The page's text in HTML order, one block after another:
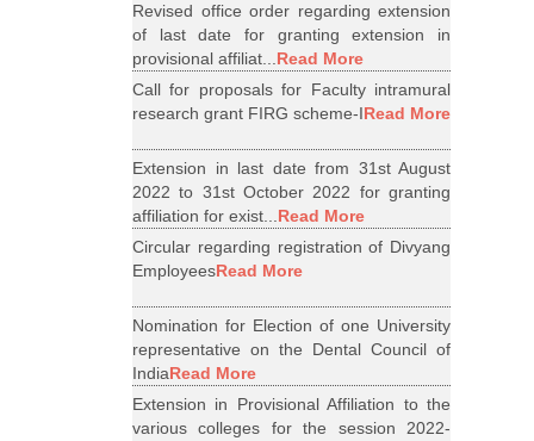
Revised office order regarding extension
of last date for granting extension in
provisional affiliat...Read More
Call for proposals for Faculty intramural
research grant FIRG scheme-IRead More
Extension in last date from 31st August
2022 to 31st October 2022 for granting
affiliation for exist...Read More
Circular regarding registration of Divyang
EmployeesRead More
Nomination for Election of one University
representative on the Dental Council of
IndiaRead More
Extension in Provisional Affiliation to the
various colleges for the session 2022-